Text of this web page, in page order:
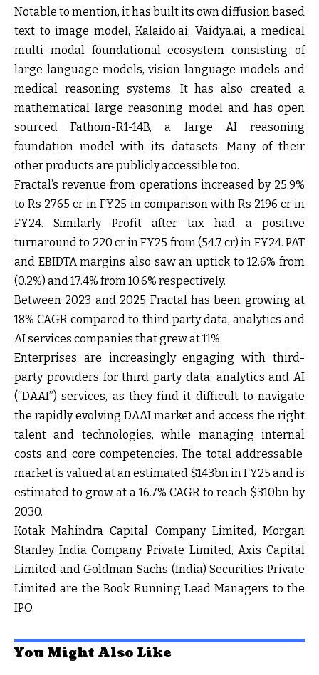
Notable to mention, it has built its own diffusion based
text to image model, Kalaido.ai; Vaidya.ai, a medical
multi modal foundational ecosystem consisting of
large language models, vision language models and
medical reasoning systems. It has also created a
mathematical large reasoning model and has open
sourced Fathom-R1-14B, a large AI reasoning
foundation model with its datasets. Many of their
other products are publicly accessible too.
Fractal’s revenue from operations increased by 25.9%
to Rs 2765 cr in FY25 in comparison with Rs 2196 cr in
FY24. Similarly Profit after tax had a positive
turnaround to 220 cr in FY25 from (54.7 cr) in FY24. PAT
and EBIDTA margins also saw an uptick to 12.6% from
(0.2%) and 17.4% from 10.6% respectively.
Between 2023 and 2025 Fractal has been growing at
18% CAGR compared to third party data, analytics and
AI services companies that grew at 11%.
Enterprises are increasingly engaging with third-
party providers for third party data, analytics and AI
(“DAAI”) services, as they find it difficult to navigate
the rapidly evolving DAAI market and access the right
talent and technologies, while managing internal
costs and core competencies. The total addressable
market is valued at an estimated $143bn in FY25 and is
estimated to grow at a 16.7% CAGR to reach $310bn by
2030.
Kotak Mahindra Capital Company Limited, Morgan
Stanley India Company Private Limited, Axis Capital
Limited and Goldman Sachs (India) Securities Private
Limited are the Book Running Lead Managers to the
IPO.
You Might Also Like